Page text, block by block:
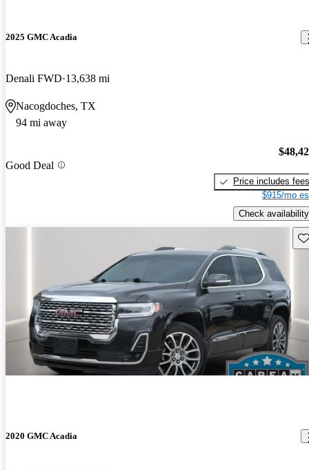
2025 GMC Acadia
Denali FWD 13,638 mi
Nacogdoches, TX
94 mi away
Good Deal
Price includes fees
$915/mo
Check availability
2020 GMC Acadia